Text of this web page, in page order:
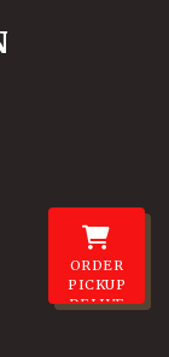
ORDER
PICKUP
DELIVE